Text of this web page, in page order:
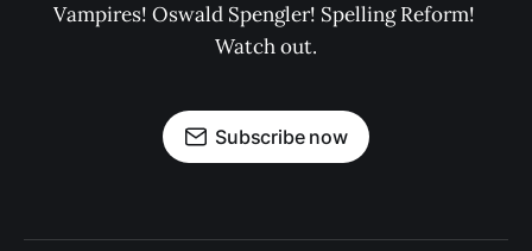
Vampires! Oswald Spengler! Spelling Reform!
Watch out.
Subscribe now